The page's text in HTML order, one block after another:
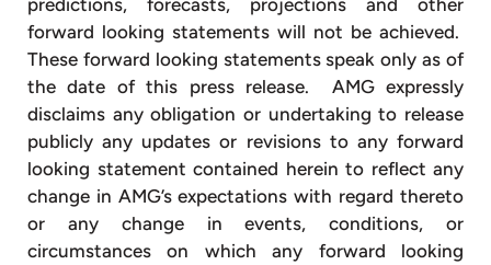
forward looking statements will not be achieved.
These forward looking statements speak only as of
the date of this press release. AMG expressly
disclaims any obligation or undertaking to release
publicly any updates or revisions to any forward
looking statement contained herein to reflect any
change in AMG’s expectations with regard thereto
or any change in events, conditions, or
circumstances on which any forward looking